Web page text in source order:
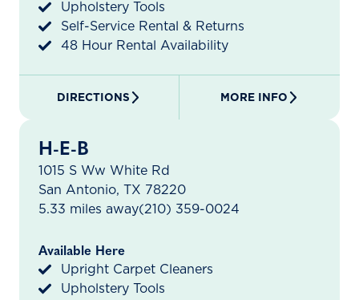
Upholstery Tools
Self-Service Rental & Returns
48 Hour Rental Availability
DIRECTIONS MORE INFO
H-E-B
1015 S Ww White Rd
San Antonio, TX 78220
5.33 miles away(210) 359-0024
Available Here
Upright Carpet Cleaners
Upholstery Tools